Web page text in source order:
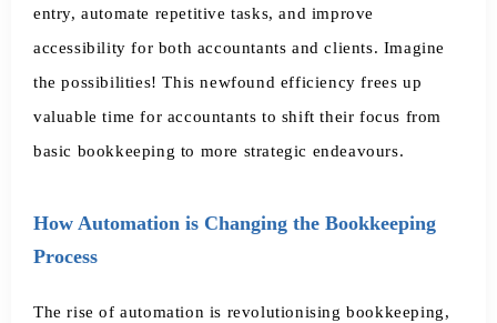
entry, automate repetitive tasks, and improve
accessibility for both accountants and clients. Imagine
the possibilities! This newfound efficiency frees up
valuable time for accountants to shift their focus from
basic bookkeeping to more strategic endeavours.
How Automation is Changing the Bookkeeping
Process
The rise of automation is revolutionising bookkeeping,